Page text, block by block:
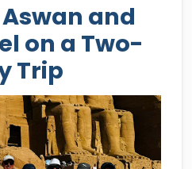
and
on a Two-
Trip